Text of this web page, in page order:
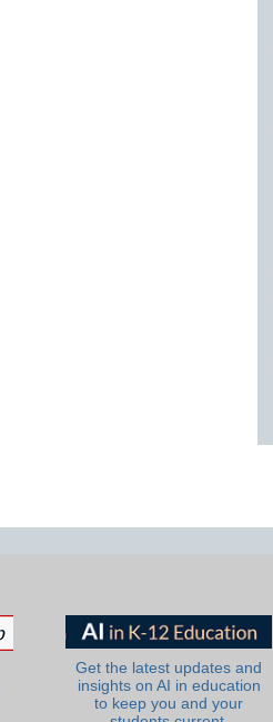
Get the latest updates and
insights on AI in education
to keep you and your